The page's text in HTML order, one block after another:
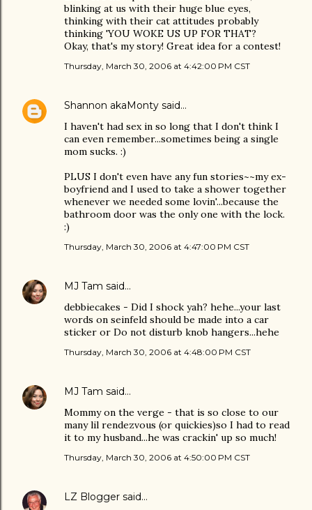
blinking at us with their huge blue eyes,
thinking with their cat attitudes probably
thinking 'YOU WOKE US UP FOR THAT?
Okay, that's my story! Great idea for a contest!
Thursday, March 30, 2006 at 4:42:00 PM CST
Shannon akaMonty said…
I haven't had sex in so long that I don't think I
can even remember...sometimes being a single
mom sucks. :)
PLUS I don't even have any fun stories~~my ex-
boyfriend and I used to take a shower together
whenever we needed some lovin'...because the
bathroom door was the only one with the lock.
:)
Thursday, March 30, 2006 at 4:47:00 PM CST
MJ Tam said…
debbiecakes - Did I shock yah? hehe...your last
words on seinfeld should be made into a car
sticker or Do not disturb knob hangers...hehe
Thursday, March 30, 2006 at 4:48:00 PM CST
MJ Tam said…
Mommy on the verge - that is so close to our
many lil rendezvous (or quickies)so I had to read
it to my husband...he was crackin' up so much!
Thursday, March 30, 2006 at 4:50:00 PM CST
LZ Blogger said…